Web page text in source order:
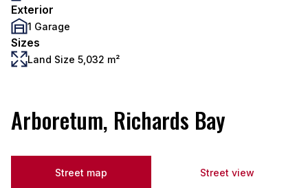
Exterior
1 Garage
Sizes
Land Size 5,032 m²
Arboretum, Richards Bay
Street map Street view